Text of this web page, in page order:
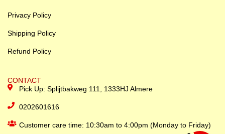
Privacy Policy
Shipping Policy
Refund Policy
CONTACT
Pick Up: Splijtbakweg 111, 1333HJ Almere
0202601616
Customer care time: 10:30am to 4:00pm (Monday to Friday)